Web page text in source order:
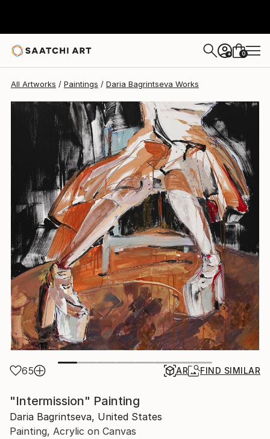
+ 0
All Artworks Paintings Daria Bagrintseva Works
65 AR FIND SIMILAR
"Intermission" Painting
Daria Bagrintseva, United States
Painting, Acrylic on Canvas